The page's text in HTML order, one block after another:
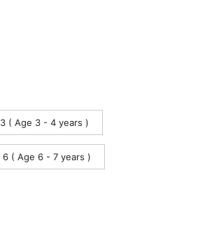
3 ( Age 3 - 4 years )
6 ( Age 6 - 7 years )